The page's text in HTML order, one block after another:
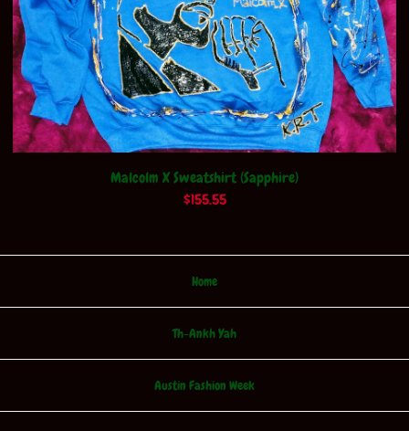
Malcolm X Sweatshirt (Sapphire)
$155.55
Home
Th-Ankh Yah
Austin Fashion Week